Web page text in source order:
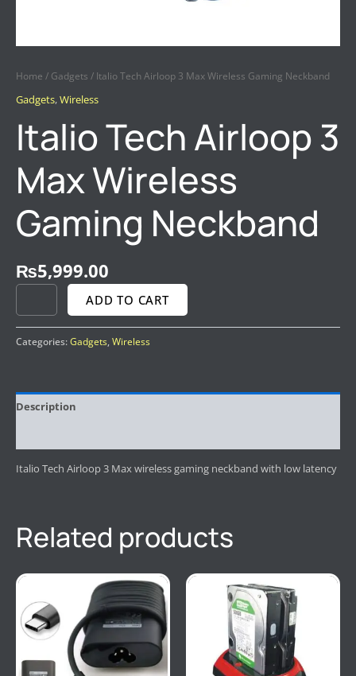
Home / Gadgets / Italio Tech Airloop 3 Max Wireless Gaming Neckband
Gadgets,Wireless
Italio Tech Airloop 3
Max Wireless
Gaming Neckband
₨5,999.00
ADD TO CART
Categories:Gadgets Wireless
Description
Italio Tech Airloop 3 Max wireless gaming neckband with low latency
Related products